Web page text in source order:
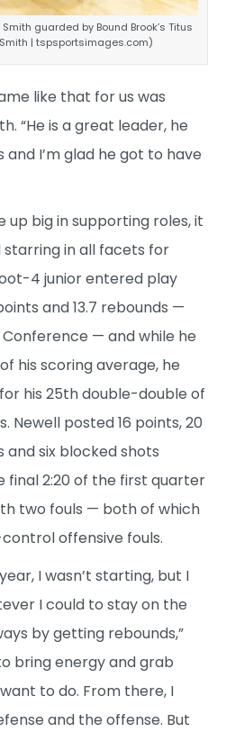
guarded by Bound Brook’s Titus
Smith | tspsportsimages.com)
like that for us was
“He is a great leader, he
I’m glad he got to have
up big in supporting roles, it
starring in all facets for
4 junior entered play
and 13.7 rebounds —
— and while he
his scoring average, he
his 25th double-double of
Newell posted 16 points, 20
and six blocked shots
final 2:20 of the first quarter
two fouls — both of which
offensive fouls.
I wasn’t starting, but I
I could to stay on the
by getting rebounds,”
bring energy and grab
to do. From there, I
and the offense. But